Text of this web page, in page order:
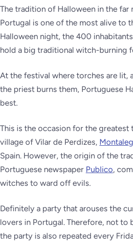
The tradition of Halloween in the
Portugal is one of the most alive to
Halloween night, the 400
hold a big traditional witch-burning
At the festival where torches are lit,
the priest burns them, Portuguese
best.
This is the occasion for the greatest
village of Vilar de Perdizes,
Spain. However, the origin of the
Portuguese newspaper Publico,
witches to ward off evils.
Definitely a party that arouses the
lovers in Portugal. Therefore, not to
the party is also repeated every